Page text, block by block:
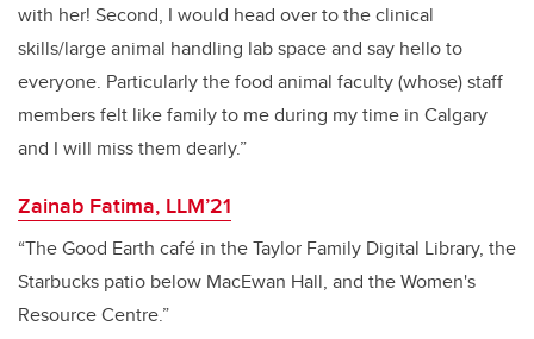
with her! Second, I would head over to the clinical
skills/large animal handling lab space and say hello to
everyone. Particularly the food animal faculty (whose) staff
members felt like family to me during my time in Calgary
and I will miss them dearly.”
Zainab Fatima, LLM’21
“The Good Earth café in the Taylor Family Digital Library, the
Starbucks patio below MacEwan Hall, and the Women's
Resource Centre.”